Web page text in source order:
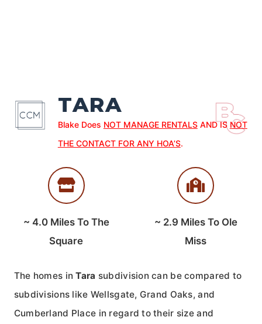
TARA
Blake Does NOT MANAGE RENTALSAND IS NOT
THE CONTACT FOR ANY HOA’S.
~ 4.0Miles To The
Square
~ 2.9 Miles To Ole
Miss
The homes inTara subdivision can be compared to
subdivisions like Wellsgate, Grand Oaks, and
Cumberland Place in regard to their size and